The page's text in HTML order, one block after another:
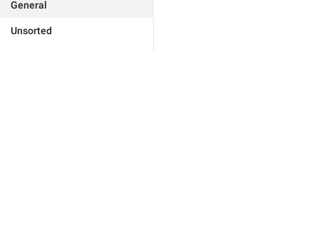
General
Unsorted